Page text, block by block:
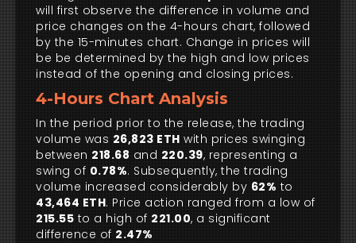
will first observe the difference in volume and
price changes on the 4-hours chart, followed
by the 15-minutes chart. Change in prices will
be be determined by the high and low prices
instead of the opening and closing prices.
4-Hours Chart Analysis
In the period prior to the release, the trading
volume was 26,823 ETH with prices swinging
between 218.68 and 220.39, representing a
swing of 0.78%. Subsequently, the trading
volume increased considerably by 62% to
43,464 ETH. Price action ranged from a low of
215.55 to a high of 221.00, a significant
difference of 2.47%